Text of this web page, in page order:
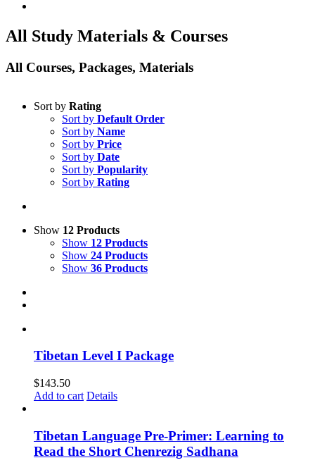
All Study Materials & Courses
All Courses, Packages, Materials
Sort by Rating
Sort by Default Order
Sort by Name
Sort by Price
Sort by Date
Sort by Popularity
Sort by Rating
Show 12 Products
Show 12 Products
Show 24 Products
Show 36 Products
Tibetan Level I Package
$143.50
Add to cart Details
Tibetan Language Pre-Primer: Learning to
Read the Short Chenrezig Sadhana